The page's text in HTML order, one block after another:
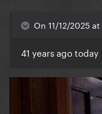
On 11/12/2025
41 years ago today